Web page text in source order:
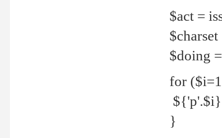
$act =
$doing
for
${'p'.$i}
}